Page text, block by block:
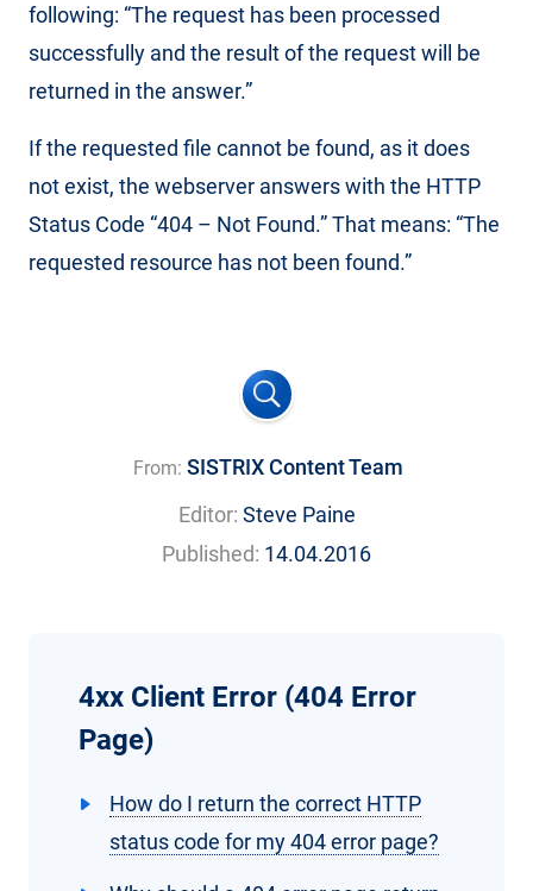
following: “The request has been processed
successfully and the result of the request will be
returned in the answer.”
If the requested file cannot be found, as it does
not exist, the webserver answers with the HTTP
Status Code “404 – Not Found.” That means: “The
requested resource has not been found.”
From: SISTRIX Content Team
Editor: Steve Paine
Published: 14.04.2016
4xx Client Error (404 Error
Page)
How do I return the correct HTTP
status code for my 404 error page?